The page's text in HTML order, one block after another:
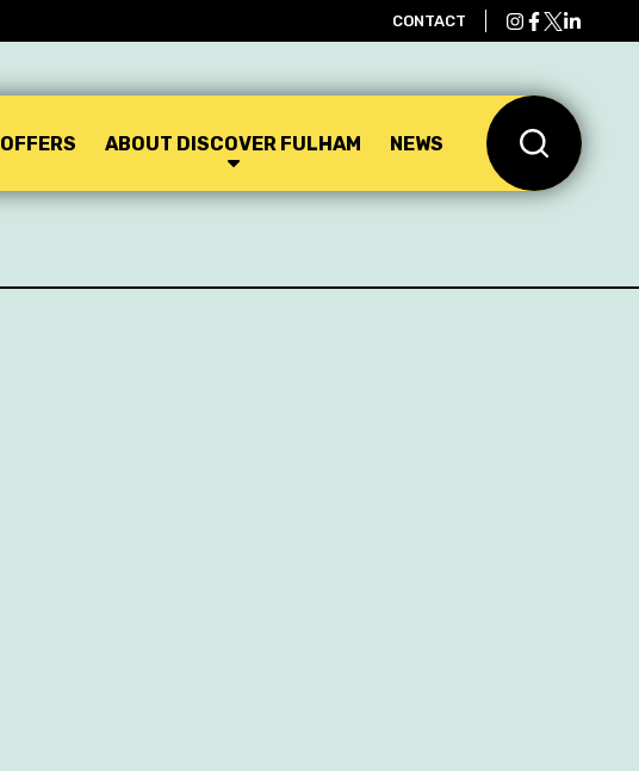
CONTACT
Search
OFFERS ABOUT DISCOVER FULHAM NEWS